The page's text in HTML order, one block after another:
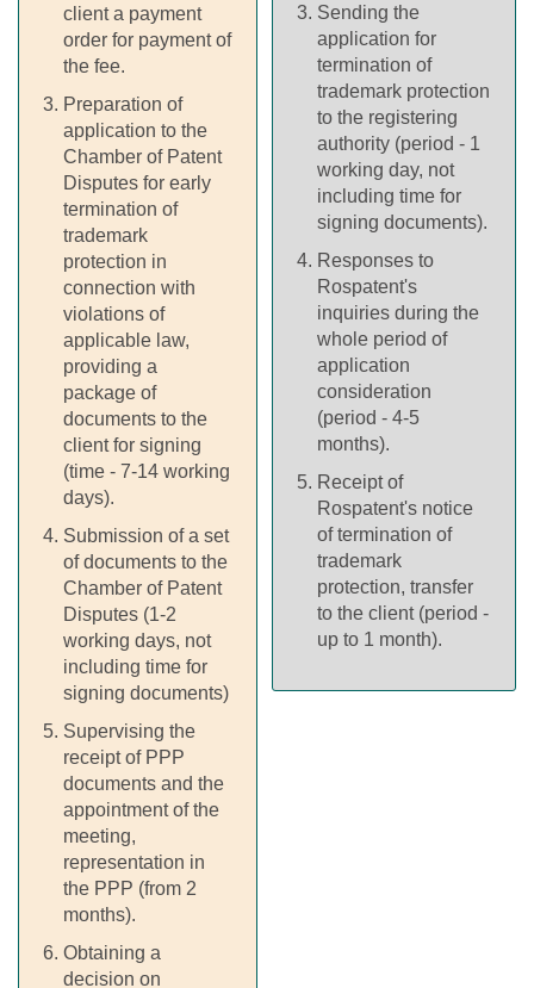
Sending the
application for
termination of
trademark protection
to the registering
authority (period - 1
working day, not
including time for
signing documents).
Responses to
Rospatent's
inquiries during the
whole period of
application
consideration
(period - 4-5
months).
Receipt of
Rospatent's notice
of termination of
trademark
protection, transfer
to the client (period -
up to 1 month).
client a payment
order for payment of
the fee.
Preparation of
application to the
Chamber of Patent
Disputes for early
termination of
trademark
protection in
connection with
violations of
applicable law,
providing a
package of
documents to the
client for signing
(time - 7-14 working
days).
Submission of a set
of documents to the
Chamber of Patent
Disputes (1-2
working days, not
including time for
signing documents)
Supervising the
receipt of PPP
documents and the
appointment of the
meeting,
representation in
the PPP (from 2
months).
Obtaining a
decision on